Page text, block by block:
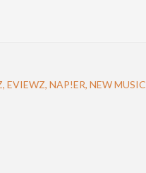
EVIEWZ NAP!ER NEW MUSIC